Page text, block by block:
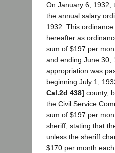
On January 6, 1932,
the annual salary
1932. This
hereafter as
sum of $197 per
and ending June 30,
appropriation was
beginning July 1,
Cal.2d 438] county,
the Civil Service
sum of $197 per
sheriff, stating that
unless the sheriff
$170 per month